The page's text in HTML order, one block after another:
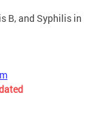
B, and Syphilis in